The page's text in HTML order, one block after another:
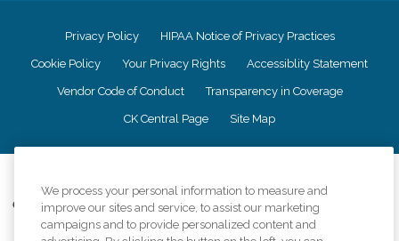
Privacy Policy HIPAA Notice of Privacy Practices
Cookie Policy Your Privacy Rights Accessiblity Statement
Vendor Code of Conduct Transparency in Coverage
CK Central Page Site Map
Comfort Keepers adheres to the principles of truth in advertising, and all
information accurately represents the organizations scope of services
provided, licenses, price claims or testimonials. Comfort Keepers is an
We process your personal information to measure and
improve our sites and service, to assist our marketing
campaigns and to provide personalized content and